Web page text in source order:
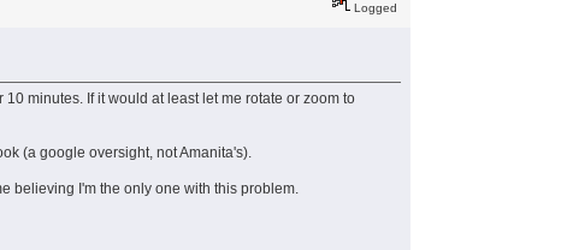
Logged
minutes. If it would at least let me rotate or zoom to
(a google oversight, not Amanita's).
believing I'm the only one with this problem.